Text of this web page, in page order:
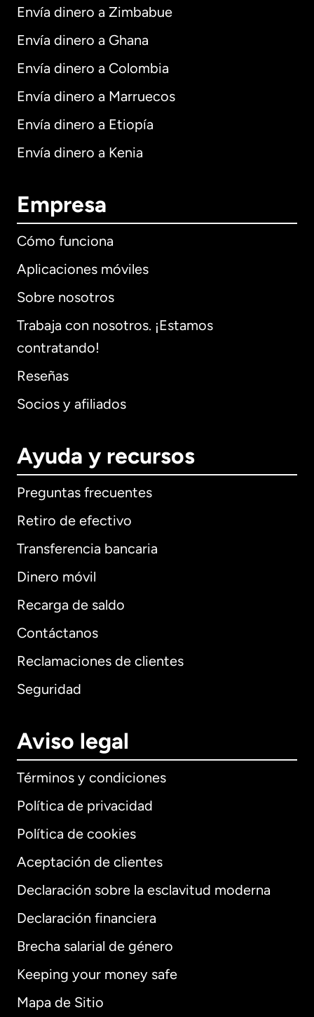
Envía dinero a Zimbabue
Envía dinero a Ghana
Envía dinero a Colombia
Envía dinero a Marruecos
Envía dinero a Etiopía
Envía dinero a Kenia
Empresa
Cómo funciona
Aplicaciones móviles
Sobre nosotros
Trabaja con nosotros. ¡Estamos
contratando!
Reseñas
Socios y afiliados
Ayuda y recursos
Preguntas frecuentes
Retiro de efectivo
Transferencia bancaria
Dinero móvil
Recarga de saldo
Contáctanos
Reclamaciones de clientes
Seguridad
Aviso legal
Términos y condiciones
Política de privacidad
Política de cookies
Aceptación de clientes
Declaración sobre la esclavitud moderna
Declaración financiera
Brecha salarial de género
Keeping your money safe
Mapa de Sitio
Internacional English
Alemania